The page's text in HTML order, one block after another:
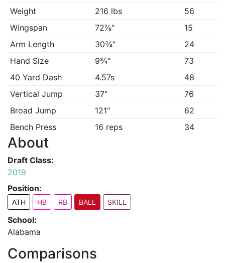
Weight
216 lbs
56
Wingspan
72⅞"
15
Arm Length
30¾"
24
Hand Size
9¾"
73
40 Yard Dash
4.57s
48
Vertical Jump
37"
76
Broad Jump
121"
62
Bench Press
16 reps 34
About
Draft Class:
2019
Position:
ATH HB RB BALL SKILL
School:
Alabama
Comparisons